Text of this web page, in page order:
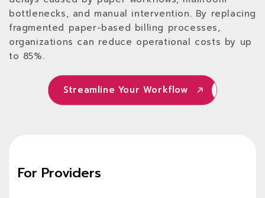
bottlenecks, and manual intervention. By replacing
fragmented paper-based billing processes,
organizations can reduce operational costs by up
to 85%.
Streamline Your Workflow
For Providers